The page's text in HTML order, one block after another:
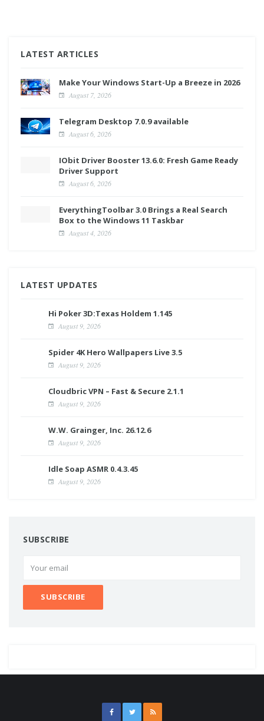
LATEST ARTICLES
Make Your Windows Start-Up a Breeze in 2026
August 7, 2026
Telegram Desktop 7.0.9 available
August 6, 2026
IObit Driver Booster 13.6.0: Fresh Game Ready
Driver Support
August 6, 2026
EverythingToolbar 3.0 Brings a Real Search
Box to the Windows 11 Taskbar
August 4, 2026
LATEST UPDATES
Hi Poker 3D:Texas Holdem 1.145
August 9, 2026
Spider 4K Hero Wallpapers Live 3.5
August 9, 2026
Cloudbric VPN – Fast & Secure 2.1.1
August 9, 2026
W.W. Grainger, Inc. 26.12.6
August 9, 2026
Idle Soap ASMR 0.4.3.45
August 9, 2026
SUBSCRIBE